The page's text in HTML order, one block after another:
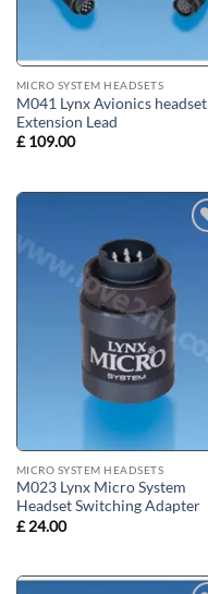
MICRO SYSTEM HEADSETS
M041 Lynx Avionics headset
Extension Lead
£109.00
MICRO SYSTEM HEADSETS
M023 Lynx Micro System
Headset Switching Adapter
£24.00